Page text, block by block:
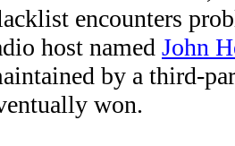
encounters
host named John
by a third-
won.